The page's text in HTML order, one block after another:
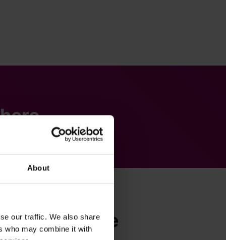
About
our traffic. We also share
who may combine it with
Mobile